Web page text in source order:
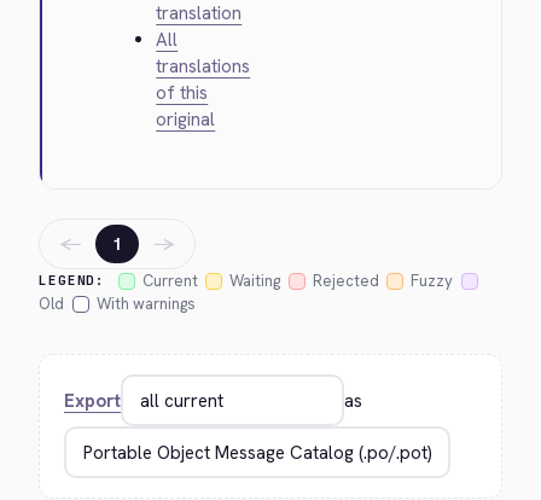
translation
All
translations
of this
original
LEGEND: Current Waiting Rejected
Fuzzy
Old
With warnings
← 1 →
Export as